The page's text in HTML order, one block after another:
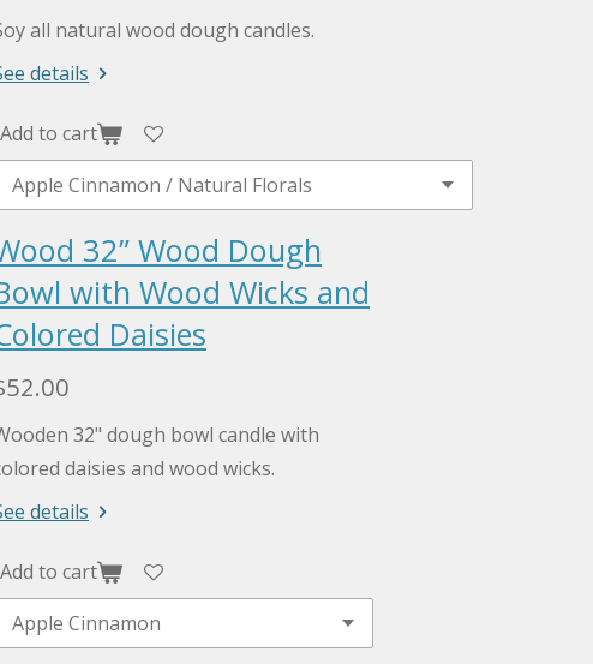
all natural wood dough candles.
details
Add to cart
32” Wood Dough
with Wood Wicks and
Daisies
32" dough bowl candle with
daisies and wood wicks.
details
Add to cart